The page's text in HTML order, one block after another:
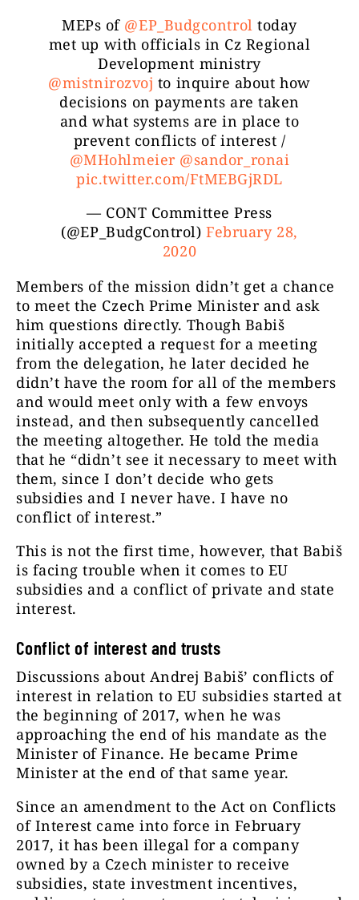
MEPs of @EP_Budgcontrol today
met up with officials in Cz Regional
Development ministry
@mistnirozvoj to inquire about how
decisions on payments are taken
and what systems are in place to
prevent conflicts of interest /
@MHohlmeier @sandor_ronai
pic.twitter.com/FtMEBGjRDL
— CONT Committee Press
(@EP_BudgControl)February 28,
2020
Members of the mission didn’t get a chance
to meet the Czech Prime Minister and ask
him questions directly. Though Babiš
initially accepted a request for a meeting
from the delegation, he later decided he
didn’t have the room for all of the members
and would meet only with a few envoys
instead, and then subsequently cancelled
the meeting altogether. He told the media
that he “didn’t see it necessary to meet with
them, since I don’t decide who gets
subsidies and I never have. I have no
conflict of interest.”
This is not the first time, however, that Babiš
is facing trouble when it comes to EU
subsidies and a conflict of private and state
interest.
Conflict of interest and trusts
Discussions about Andrej Babiš’ conflicts of
interest in relation to EU subsidies started at
the beginning of 2017, when he was
approaching the end of his mandate as the
Minister of Finance. He became Prime
Minister at the end of that same year.
Since an amendment to the Act on Conflicts
of Interest came into force in February
2017, it has been illegal for a company
owned by a Czech minister to receive
subsidies, state investment incentives,